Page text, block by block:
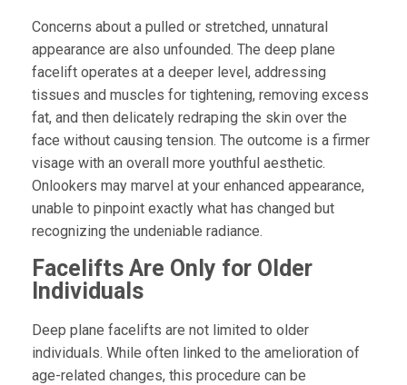
Concerns about a pulled or stretched, unnatural
appearance are also unfounded. The deep plane
facelift operates at a deeper level, addressing
tissues and muscles for tightening, removing excess
fat, and then delicately redraping the skin over the
face without causing tension. The outcome is a firmer
visage with an overall more youthful aesthetic.
Onlookers may marvel at your enhanced appearance,
unable to pinpoint exactly what has changed but
recognizing the undeniable radiance.
Facelifts Are Only for Older
Individuals
Deep plane facelifts are not limited to older
individuals. While often linked to the amelioration of
age-related changes, this procedure can be